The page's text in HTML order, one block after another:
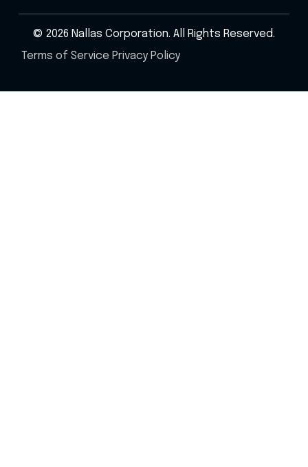
© 2026 Nallas Corporation. All Rights Reserved.
Terms of Service Privacy Policy